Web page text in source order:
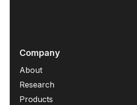
Company
About
Research
Products